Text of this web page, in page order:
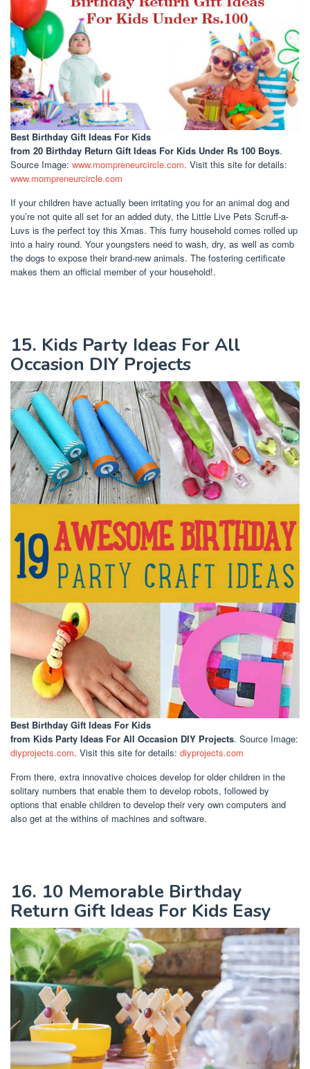
Best Birthday Gift Ideas For Kids
from 20 Birthday Return Gift Ideas For Kids Under Rs 100 Boys.
Source Image: www.mompreneurcircle.com. Visit this site for details:
www.mompreneurcircle.com
If your children have actually been irritating you for an animal dog and
you’re not quite all set for an added duty, the Little Live Pets Scruff-a-
Luvs is the perfect toy this Xmas. This furry household comes rolled up
into a hairy round. Your youngsters need to wash, dry, as well as comb
the dogs to expose their brand-new animals. The fostering certificate
makes them an official member of your household!.
15. Kids Party Ideas For All
Occasion DIY Projects
Best Birthday Gift Ideas For Kids
from Kids Party Ideas For All Occasion DIY Projects. Source Image:
diyprojects.com. Visit this site for details: diyprojects.com
From there, extra innovative choices develop for older children in the
solitary numbers that enable them to develop robots, followed by
options that enable children to develop their very own computers and
also get at the withins of machines and software.
16. 10 Memorable Birthday
Return Gift Ideas For Kids Easy